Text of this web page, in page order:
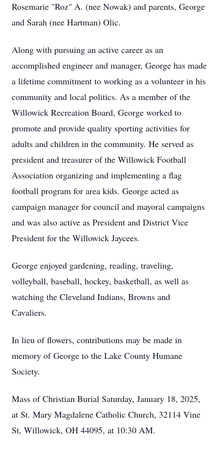
Rosemarie "Roz" A. (nee Nowak) and parents, George
and Sarah (nee Hartman) Olic.
Along with pursuing an active career as an
accomplished engineer and manager, George has made
a lifetime commitment to working as a volunteer in his
community and local politics. As a member of the
Willowick Recreation Board, George worked to
promote and provide quality sporting activities for
adults and children in the community. He served as
president and treasurer of the Willowick Football
Association organizing and implementing a flag
football program for area kids. George acted as
campaign manager for council and mayoral campaigns
and was also active as President and District Vice
President for the Willowick Jaycees.
George enjoyed gardening, reading, traveling,
volleyball, baseball, hockey, basketball, as well as
watching the Cleveland Indians, Browns and
Cavaliers.
In lieu of flowers, contributions may be made in
memory of George to the Lake County Humane
Society.
Mass of Christian Burial Saturday, January 18, 2025,
at St. Mary Magdalene Catholic Church, 32114 Vine
St, Willowick, OH 44095, at 10:30 AM.